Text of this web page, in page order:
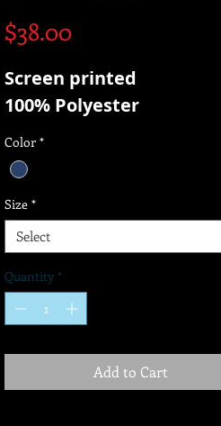
$38.00Price
Screen printed
100% Polyester
Color *
Size *
Select
Quantity *
Add to Cart